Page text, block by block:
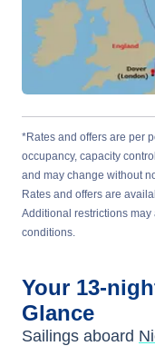
*Rates and offers are per
occupancy, capacity
and may change without
Rates and offers are
Additional restrictions
conditions.
Your 13-
Glance
Sailings aboard